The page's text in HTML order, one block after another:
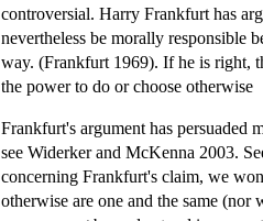
controversial. Harry Frankfurt has
nevertheless be morally responsible
way. (Frankfurt 1969). If he is right,
the power to do or choose otherwise
Frankfurt's argument has persuaded
see Widerker and McKenna 2003.
concerning Frankfurt's claim, we
otherwise are one and the same